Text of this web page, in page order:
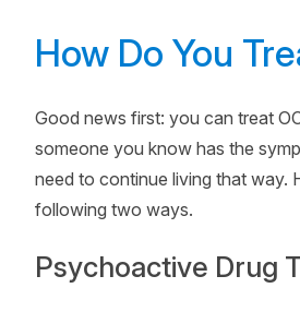
How Do You
Good news first: you can treat
someone you know has the
need to continue living that way.
following two ways.
Psychoactive Drug